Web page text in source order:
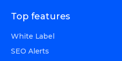
Top features
White Label
SEO Alerts